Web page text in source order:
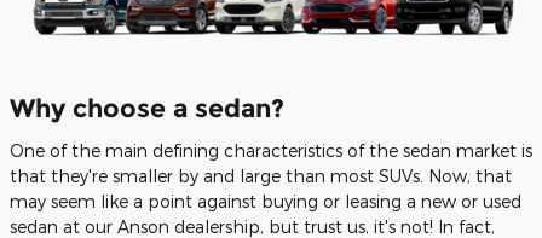
Why choose a sedan?
One of the main defining characteristics of the sedan market is
that they're smaller by and large than most SUVs. Now, that
may seem like a point against buying or leasing a new or used
sedan at our Anson dealership, but trust us, it's not! In fact,